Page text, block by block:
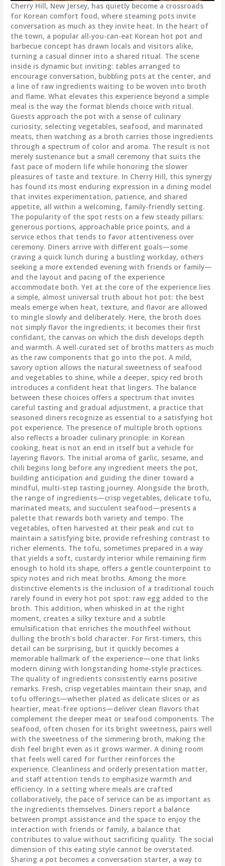
Cherry Hill, New Jersey, has quietly become a crossroads
for Korean comfort food, where steaming pots invite
conversation as much as they invite heat. In the heart of
the town, a popular all-you-can-eat Korean hot pot and
barbecue concept has drawn locals and visitors alike,
turning a casual dinner into a shared ritual. The scene
inside is dynamic but inviting: tables arranged to
encourage conversation, bubbling pots at the center, and
a line of raw ingredients waiting to be woven into broth
and flame. What elevates this experience beyond a simple
meal is the way the format blends choice with ritual.
Guests approach the pot with a sense of culinary
curiosity, selecting vegetables, seafood, and marinated
meats, then watching as a broth carries those ingredients
through a spectrum of color and aroma. The result is not
merely sustenance but a small ceremony that suits the
fast pace of modern life while honoring the slower
pleasures of taste and texture. In Cherry Hill, this synergy
has found its most enduring expression in a dining model
that invites experimentation, patience, and shared
appetite, all within a welcoming, family-friendly setting.
The popularity of the spot rests on a few steady pillars:
generous portions, approachable price points, and a
service ethos that tends to favor attentiveness over
ceremony. Diners arrive with different goals—some
craving a quick lunch during a bustling workday, others
seeking a more extended evening with friends or family—
and the layout and pacing of the experience
accommodate both. Yet at the core of the experience lies
a simple, almost universal truth about hot pot: the best
meals emerge when heat, texture, and flavor are allowed
to mingle slowly and deliberately. Here, the broth does
not simply flavor the ingredients; it becomes their first
confidant, the canvas on which the dish develops depth
and warmth. A well-curated set of broths matters as much
as the raw components that go into the pot. A mild,
savory option allows the natural sweetness of seafood
and vegetables to shine, while a deeper, spicy red broth
introduces a confident heat that lingers. The balance
between these choices offers a spectrum that invites
careful tasting and gradual adjustment, a practice that
seasoned diners recognize as essential to a satisfying hot
pot experience. The presence of multiple broth options
also reflects a broader culinary principle: in Korean
cooking, heat is not an end in itself but a vehicle for
layering flavors. The initial aroma of garlic, sesame, and
chili begins long before any ingredient meets the pot,
building anticipation and guiding the diner toward a
mindful, multi-step tasting journey. Alongside the broth,
the range of ingredients—crisp vegetables, delicate tofu,
marinated meats, and succulent seafood—presents a
palette that rewards both variety and tempo. The
vegetables, often harvested at their peak and cut to
maintain a satisfying bite, provide refreshing contrast to
richer elements. The tofu, sometimes prepared in a way
that yields a soft, custardy interior while remaining firm
enough to hold its shape, offers a gentle counterpoint to
spicy notes and rich meat broths. Among the more
distinctive elements is the inclusion of a traditional touch
rarely found in every hot pot spot: raw egg added to the
broth. This addition, when whisked in at the right
moment, creates a silky texture and a subtle
emulsification that enriches the mouthfeel without
dulling the broth’s bold character. For first-timers, this
detail can be surprising, but it quickly becomes a
memorable hallmark of the experience—one that links
modern dining with longstanding home-style practices.
The quality of ingredients consistently earns positive
remarks. Fresh, crisp vegetables maintain their snap, and
tofu offerings—whether plated as delicate slices or as
heartier, meat-free options—deliver clean flavors that
complement the deeper meat or seafood components. The
seafood, often chosen for its bright sweetness, pairs well
with the sweetness of the simmering broth, making the
dish feel bright even as it grows warmer. A dining room
that feels well cared for further reinforces the
experience. Cleanliness and orderly presentation matter,
and staff attention tends to emphasize warmth and
efficiency. In a setting where meals are crafted
collaboratively, the pace of service can be as important as
the ingredients themselves. Diners report a balance
between prompt assistance and the space to enjoy the
interaction with friends or family, a balance that
contributes to value without sacrificing quality. The social
dimension of this eating style cannot be overstated.
Sharing a pot becomes a conversation starter, a way to